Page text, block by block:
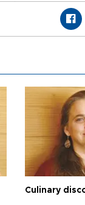
Culinary